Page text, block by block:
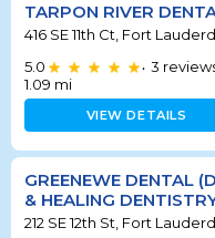
TARPON RIVER
416 SE 11th Ct, Fort
5.0
• 3
1.09 mi
VIEW DETAILS
GREENEWE DENTAL
& HEALING
212 SE 12th St, Fort